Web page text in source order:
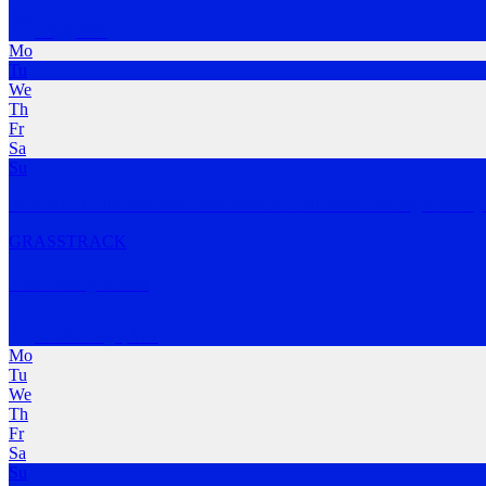
Mo
Tu
We
Th
Fr
Sa
Su
GRASS TRACK
Mo
Tu
We
Th
Fr
Sa
Su